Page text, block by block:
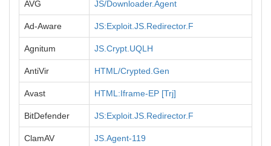
AVG JS/Downloader.Agent
Ad-Aware JS:Exploit.JS.Redirector.F
Agnitum JS.Crypt.UQLH
AntiVir HTML/Crypted.Gen
Avast HTML:Iframe-EP [Trj]
BitDefender JS:Exploit.JS.Redirector.F
ClamAV JS.Agent-119